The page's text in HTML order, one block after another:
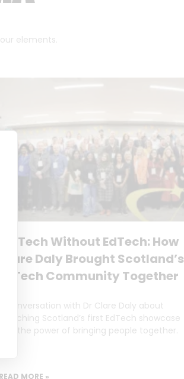
elements.
Tech Without EdTech: How
Daly Brought Scotland’s
Community Together
conversation with Dr Clare Daly about
Scotland’s first EdTech showcase
the power of bringing people together.
MORE »